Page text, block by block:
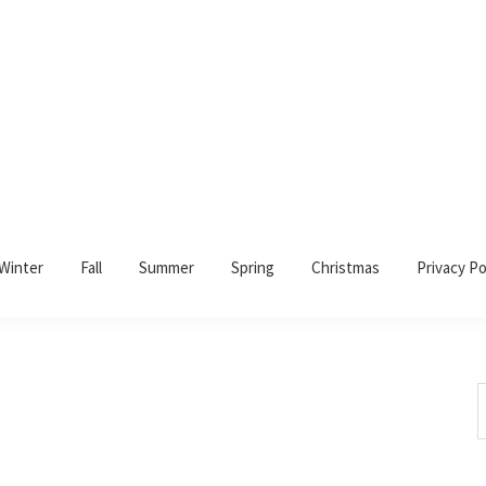
Fall Summer Spring Christmas Privacy